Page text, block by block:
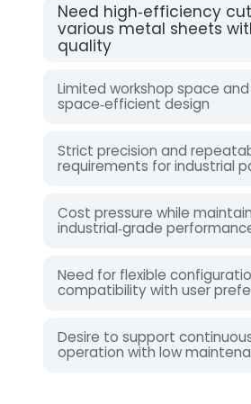
Need high‑efficiency
various metal sheets
quality
Limited workshop space
space‑efficient design
Strict precision and
requirements for industrial
Cost pressure while
industrial‑grade
Need for flexible
compatibility with user
Desire to support
operation with low